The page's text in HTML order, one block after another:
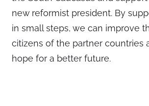
new reformist president. By
in small steps, we can improve
citizens of the partner countries
hope for a better future.